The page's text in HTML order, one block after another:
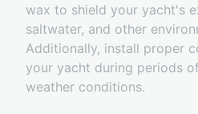
wax to shield your yacht's
saltwater, and other
Additionally, install proper
your yacht during periods
weather conditions.